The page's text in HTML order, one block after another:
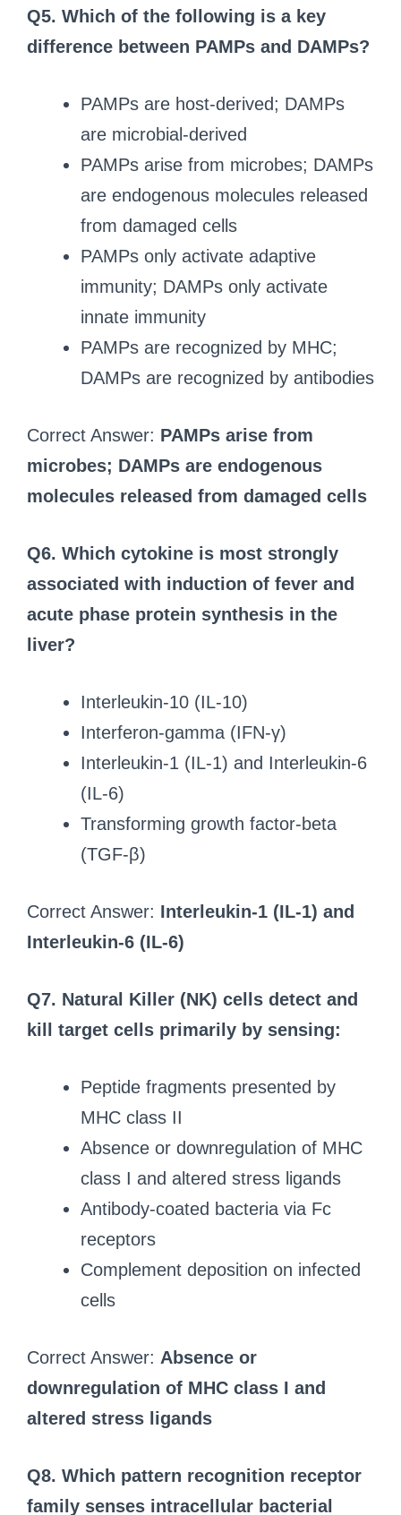
Q5. Which of the following is a key
difference between PAMPs and DAMPs?
PAMPs are host-derived; DAMPs
are microbial-derived
PAMPs arise from microbes; DAMPs
are endogenous molecules released
from damaged cells
PAMPs only activate adaptive
immunity; DAMPs only activate
innate immunity
PAMPs are recognized by MHC;
DAMPs are recognized by antibodies
Correct Answer: PAMPs arise from
microbes; DAMPs are endogenous
molecules released from damaged cells
Q6. Which cytokine is most strongly
associated with induction of fever and
acute phase protein synthesis in the
liver?
Interleukin-10 (IL-10)
Interferon-gamma (IFN-γ)
Interleukin-1 (IL-1) and Interleukin-6
(IL-6)
Transforming growth factor-beta
(TGF-β)
Correct Answer: Interleukin-1 (IL-1) and
Interleukin-6 (IL-6)
Q7. Natural Killer (NK) cells detect and
kill target cells primarily by sensing:
Peptide fragments presented by
MHC class II
Absence or downregulation of MHC
class I and altered stress ligands
Antibody-coated bacteria via Fc
receptors
Complement deposition on infected
cells
Correct Answer: Absence or
downregulation of MHC class I and
altered stress ligands
Q8. Which pattern recognition receptor
family senses intracellular bacterial